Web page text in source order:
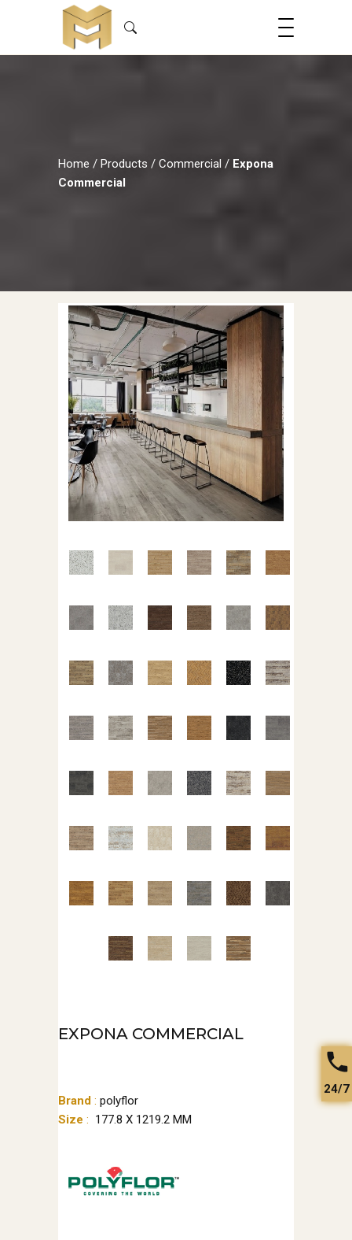
Home / Products / Commercial / Expona
Commercial
EXPONA COMMERCIAL
Brand : polyflor
Size : 177.8 X 1219.2 MM
24/7